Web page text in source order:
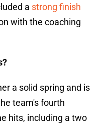
a strong finish
with the coaching
a solid spring and is
team's fourth
hits, including a two